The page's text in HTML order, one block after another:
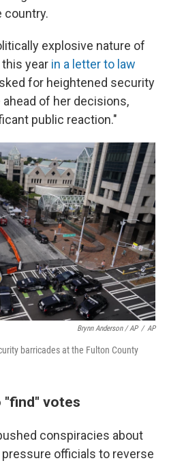
country.
explosive nature of
year in a letter to law
for heightened security
of her decisions,
public reaction."
Brynn Anderson / AP / AP
barricades at the Fulton County
"find" votes
conspiracies about
officials to reverse